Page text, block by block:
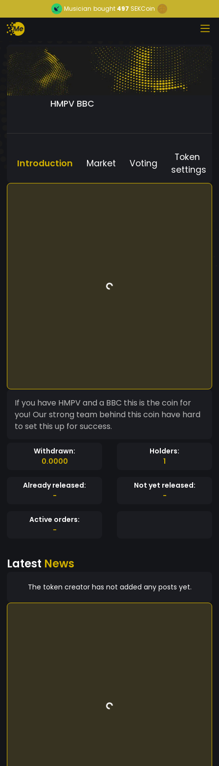
Musician bought 497 SEKCoin
HMPV BBC
Introduction Market Voting
Token
settings
If you have HMPV and a BBC this is the coin for
you! Our strong team behind this coin have hard
to set this up for success.
Withdrawn:
0.0000
Holders:
1
Already released:
-
Not yet released:
-
Active orders:
-
Latest News
The token creator has not added any posts yet.